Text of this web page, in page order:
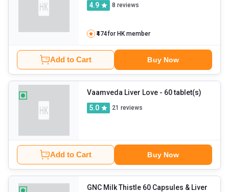
4.9
8 reviews
₹474for HK member
Add to Cart Buy Now
Vaamveda Liver Love
- 60 tablet(s)
5.0
21 reviews
Add to Cart Buy Now
GNC Milk Thistle 60 Capsules & Liver